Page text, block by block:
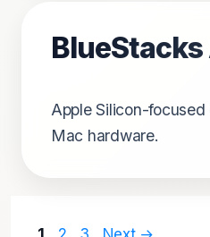
Apple Silicon-
Mac hardware.
PagePagePage